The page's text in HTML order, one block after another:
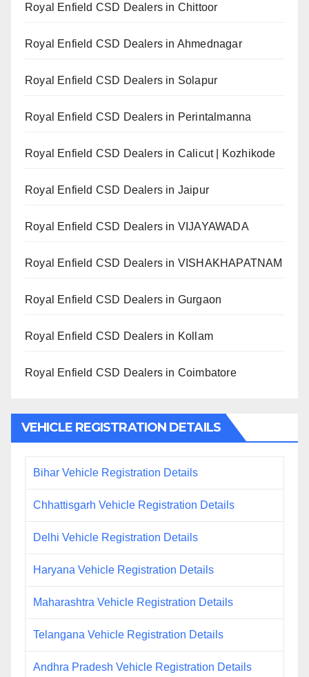
Royal Enfield CSD Dealers in Chittoor
Royal Enfield CSD Dealers in Ahmednagar
Royal Enfield CSD Dealers in Solapur
Royal Enfield CSD Dealers in Perintalmanna
Royal Enfield CSD Dealers in Calicut | Kozhikode
Royal Enfield CSD Dealers in Jaipur
Royal Enfield CSD Dealers in VIJAYAWADA
Royal Enfield CSD Dealers in VISHAKHAPATNAM
Royal Enfield CSD Dealers in Gurgaon
Royal Enfield CSD Dealers in Kollam
Royal Enfield CSD Dealers in Coimbatore
VEHICLE REGISTRATION DETAILS
Bihar Vehicle Registration Details
Chhattisgarh Vehicle Registration Details
Delhi Vehicle Registration Details
Haryana Vehicle Registration Details
Maharashtra Vehicle Registration Details
Telangana Vehicle Registration Details
Andhra Pradesh Vehicle Registration Details